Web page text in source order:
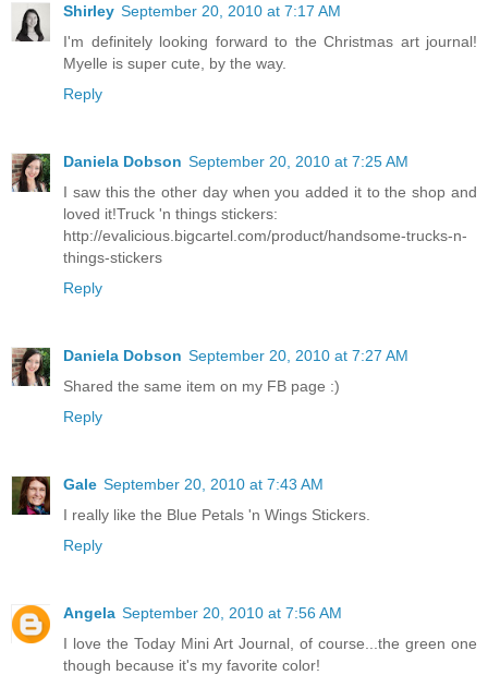
Shirley September 20, 2010 at 7:17 AM
I'm definitely looking forward to the Christmas art journal!
Myelle is super cute, by the way.
Reply
Daniela Dobson September 20, 2010 at 7:25 AM
I saw this the other day when you added it to the shop and
loved it!Truck 'n things stickers:
http://evalicious.bigcartel.com/product/handsome-trucks-n-
things-stickers
Reply
Daniela Dobson September 20, 2010 at 7:27 AM
Shared the same item on my FB page :)
Reply
Gale September 20, 2010 at 7:43 AM
I really like the Blue Petals 'n Wings Stickers.
Reply
Angela September 20, 2010 at 7:56 AM
I love the Today Mini Art Journal, of course...the green one
though because it's my favorite color!